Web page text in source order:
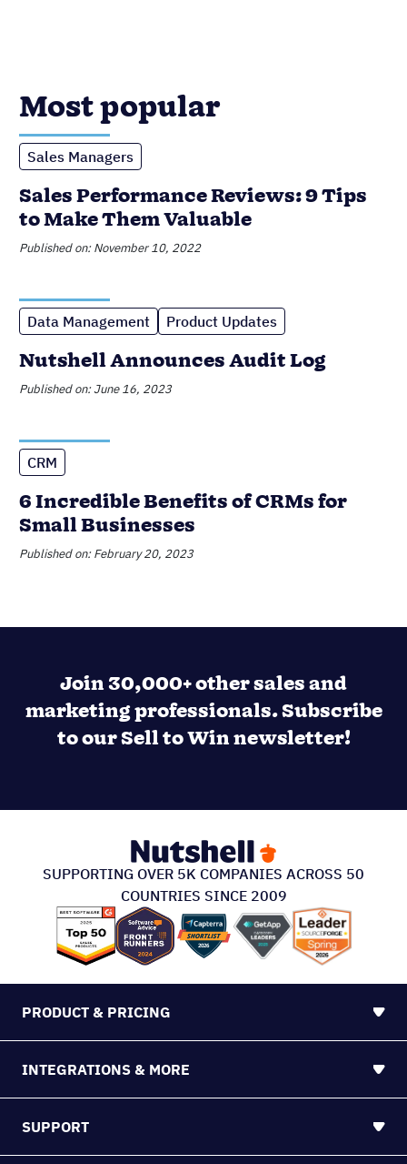
Most popular
Sales Managers
Sales Performance Reviews: 9 Tips
to Make Them Valuable
Published on: November 10, 2022
Data Management Product Updates
Nutshell Announces Audit Log
Published on: June 16, 2023
CRM
6 Incredible Benefits of CRMs for
Small Businesses
Published on: February 20, 2023
Join 30,000+ other sales and
marketing professionals. Subscribe
to our Sell to Win newsletter!
SUPPORTING OVER 5K COMPANIES ACROSS 50
COUNTRIES SINCE 2009
PRODUCT & PRICING
INTEGRATIONS & MORE
SUPPORT